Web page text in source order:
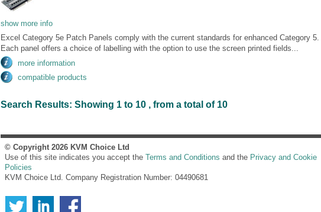
show more info
Excel Category 5e Patch Panels comply with the current standards for enhanced Category 5.
Each panel offers a choice of labelling with the option to use the screen printed fields...
more information
compatible products
Search Results: Showing 1 to 10 , from a total of 10
© Copyright 2026 KVM Choice Ltd
Use of this site indicates you accept the Terms and Conditions and the Privacy and Cookie
Policies
KVM Choice Ltd. Company Registration Number: 04490681